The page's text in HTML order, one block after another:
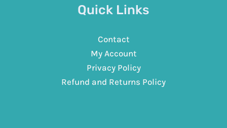
Quick Links
Contact
My Account
Privacy Policy
Refund and Returns Policy